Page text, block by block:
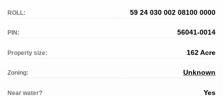
ROLL: 59 24 030 002 08100 0000
PIN: 56041-0014
Property size: 162 Acre
Zoning: Unknown
Near water? Yes